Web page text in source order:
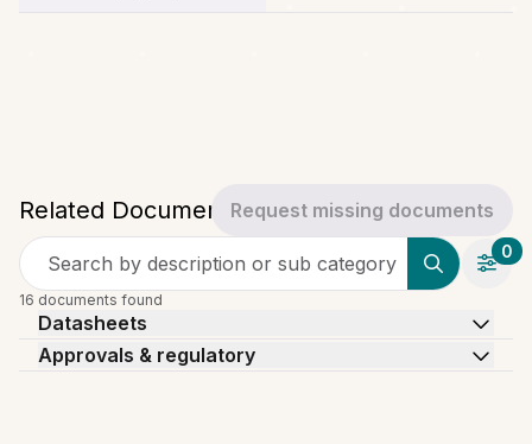
Related DocumentsRequest missing documents
Search by description or sub category
0
16 documents found
Datasheets
Approvals & regulatory